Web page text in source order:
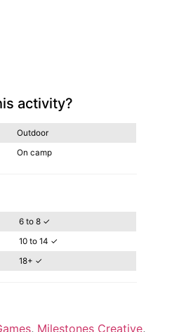
activity?
Outdoor
On camp
6 to 8 ✓
10 to 14 ✓
18+ ✓
, Milestones Creative